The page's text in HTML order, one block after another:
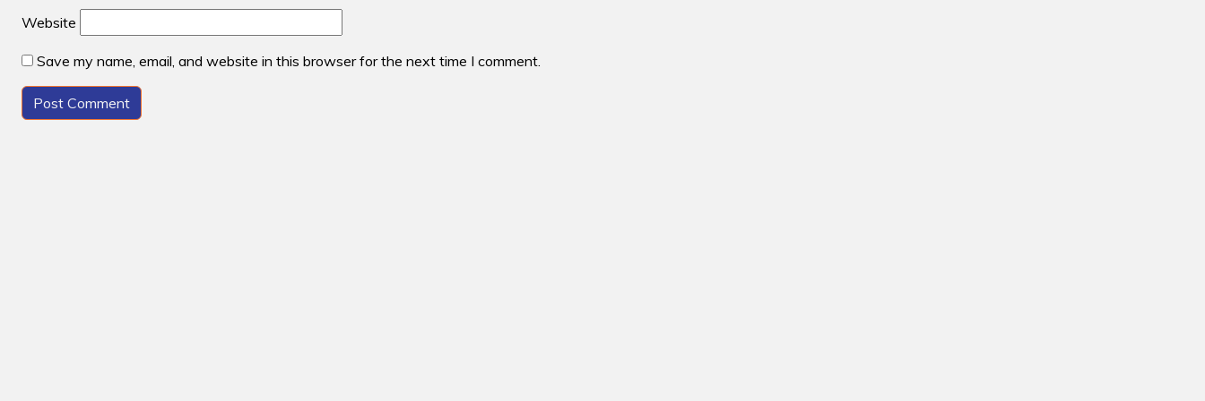
Website
Save my name, email, and website in this browser for the next time I comment.